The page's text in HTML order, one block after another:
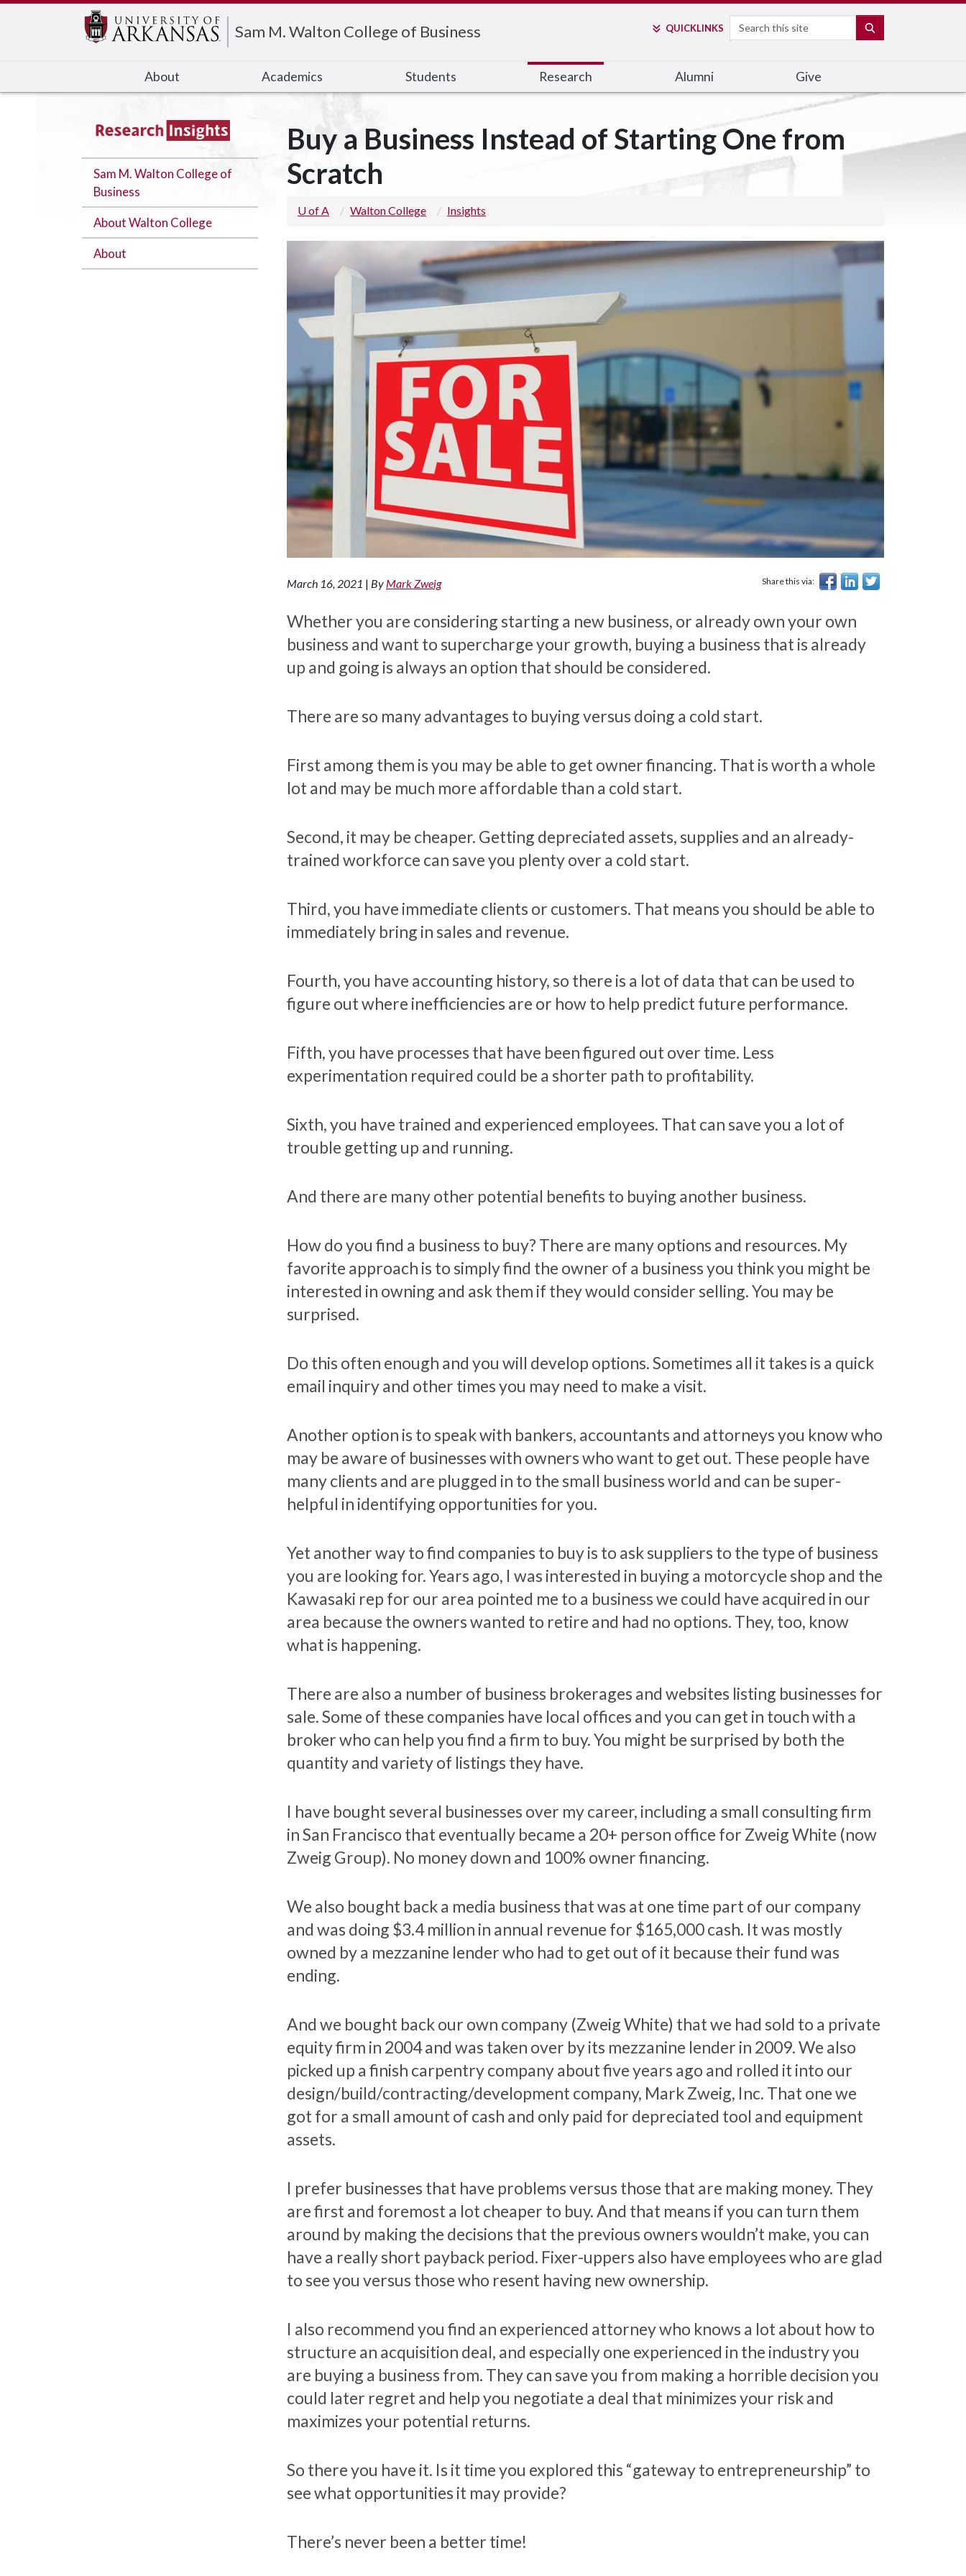
Sam M. Walton College of Business QUICKLINKS Search
About Academics Students Research Alumni Give
Sam M. Walton College of
Business
About Walton College
About
Buy a Business Instead of Starting One from
Scratch
U of A Walton College Insights
March 16, 2021 | By Mark Zweig Share this via:
Whether you are considering starting a new business, or already own your own
business and want to supercharge your growth, buying a business that is already
up and going is always an option that should be considered.
There are so many advantages to buying versus doing a cold start.
First among them is you may be able to get owner financing. That is worth a whole
lot and may be much more affordable than a cold start.
Second, it may be cheaper. Getting depreciated assets, supplies and an already-
trained workforce can save you plenty over a cold start.
Third, you have immediate clients or customers. That means you should be able to
immediately bring in sales and revenue.
Fourth, you have accounting history, so there is a lot of data that can be used to
figure out where inefficiencies are or how to help predict future performance.
Fifth, you have processes that have been figured out over time. Less
experimentation required could be a shorter path to profitability.
Sixth, you have trained and experienced employees. That can save you a lot of
trouble getting up and running.
And there are many other potential benefits to buying another business.
How do you find a business to buy? There are many options and resources. My
favorite approach is to simply find the owner of a business you think you might be
interested in owning and ask them if they would consider selling. You may be
surprised.
Do this often enough and you will develop options. Sometimes all it takes is a quick
email inquiry and other times you may need to make a visit.
Another option is to speak with bankers, accountants and attorneys you know who
may be aware of businesses with owners who want to get out. These people have
many clients and are plugged in to the small business world and can be super-
helpful in identifying opportunities for you.
Yet another way to find companies to buy is to ask suppliers to the type of business
you are looking for. Years ago, I was interested in buying a motorcycle shop and the
Kawasaki rep for our area pointed me to a business we could have acquired in our
area because the owners wanted to retire and had no options. They, too, know
what is happening.
There are also a number of business brokerages and websites listing businesses for
sale. Some of these companies have local offices and you can get in touch with a
broker who can help you find a firm to buy. You might be surprised by both the
quantity and variety of listings they have.
I have bought several businesses over my career, including a small consulting firm
in San Francisco that eventually became a 20+ person office for Zweig White (now
Zweig Group). No money down and 100% owner financing.
We also bought back a media business that was at one time part of our company
and was doing $3.4 million in annual revenue for $165,000 cash. It was mostly
owned by a mezzanine lender who had to get out of it because their fund was
ending.
And we bought back our own company (Zweig White) that we had sold to a private
equity firm in 2004 and was taken over by its mezzanine lender in 2009. We also
picked up a finish carpentry company about five years ago and rolled it into our
design/build/contracting/development company, Mark Zweig, Inc. That one we
got for a small amount of cash and only paid for depreciated tool and equipment
assets.
I prefer businesses that have problems versus those that are making money. They
are first and foremost a lot cheaper to buy. And that means if you can turn them
around by making the decisions that the previous owners wouldn’t make, you can
have a really short payback period. Fixer-uppers also have employees who are glad
to see you versus those who resent having new ownership.
I also recommend you find an experienced attorney who knows a lot about how to
structure an acquisition deal, and especially one experienced in the industry you
are buying a business from. They can save you from making a horrible decision you
could later regret and help you negotiate a deal that minimizes your risk and
maximizes your potential returns.
So there you have it. Is it time you explored this “gateway to entrepreneurship” to
see what opportunities it may provide?
There’s never been a better time!
Edit webpage